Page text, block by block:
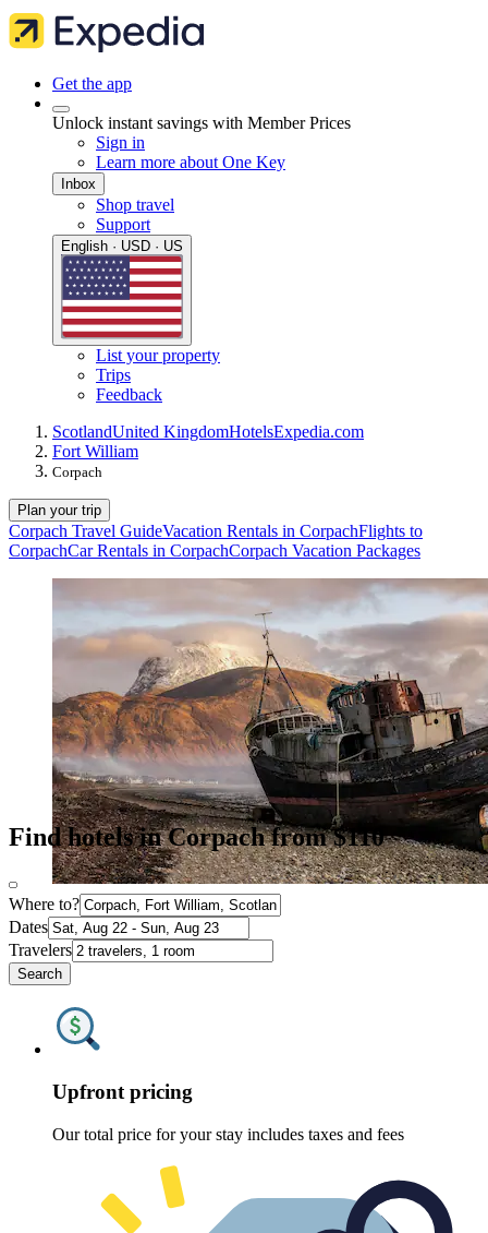
Get the app
Unlock instant savings with Member Prices
Sign in
Learn more about One Key
Inbox
Shop travel
Support
English · USD · US
List your property
Trips
Feedback
ScotlandUnited KingdomHotelsExpedia.com
Fort William
Corpach
Plan your trip
Corpach Travel GuideVacation Rentals in CorpachFlights to
CorpachCar Rentals in CorpachCorpach Vacation Packages
Find hotels in Corpach from $110
Where to?
Dates
Travelers
Search
Upfront pricing
Our total price for your stay includes taxes and fees